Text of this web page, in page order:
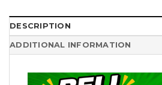
DESCRIPTION
ADDITIONAL INFORMATION